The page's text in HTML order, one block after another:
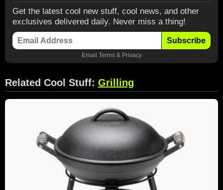
Get the latest cool new stuff, cool news, and other
exclusives delivered daily. Never miss a thing!
Subscribe
Email Terms& Privacy
Related Cool Stuff: Grilling